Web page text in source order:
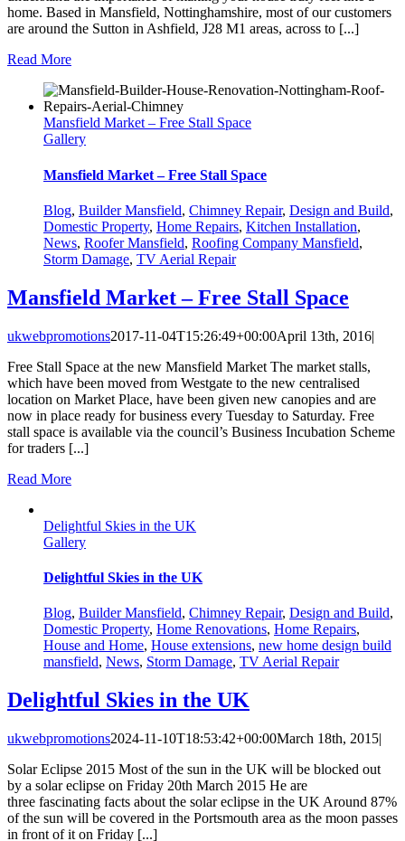
home. Based in Mansfield, Nottinghamshire, most of our customers
are around the Sutton in Ashfield, J28 M1 areas, across to [...]
Read More
Mansfield Market – Free Stall Space
Gallery
Mansfield Market – Free Stall Space
Blog, Builder Mansfield, Chimney Repair, Design and Build,
Domestic Property, Home Repairs, Kitchen Installation,
News, Roofer Mansfield, Roofing Company Mansfield,
Storm Damage, TV Aerial Repair
Mansfield Market – Free Stall Space
ukwebpromotions2017-11-04T15:26:49+00:00April 13th, 2016|
Free Stall Space at the new Mansfield Market The market stalls,
which have been moved from Westgate to the new centralised
location on Market Place, have been given new canopies and are
now in place ready for business every Tuesday to Saturday. Free
stall space is available via the council’s Business Incubation Scheme
for traders [...]
Read More
Delightful Skies in the UK
Gallery
Delightful Skies in the UK
Blog, Builder Mansfield, Chimney Repair, Design and Build,
Domestic Property, Home Renovations, Home Repairs,
House and Home, House extensions, new home design build
mansfield, News, Storm Damage, TV Aerial Repair
Delightful Skies in the UK
ukwebpromotions2024-11-10T18:53:42+00:00March 18th, 2015|
Solar Eclipse 2015 Most of the sun in the UK will be blocked out
by a solar eclipse on Friday 20th March 2015 He are
three fascinating facts about the solar eclipse in the UK Around 87%
of the sun will be covered in the Portsmouth area as the moon passes
in front of it on Friday [...]